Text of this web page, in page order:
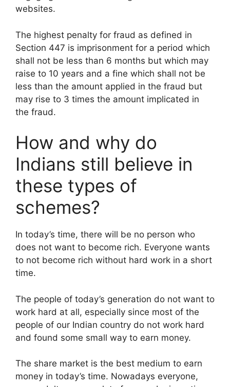
websites.
The highest penalty for fraud as defined in
Section 447 is imprisonment for a period which
shall not be less than 6 months but which may
raise to 10 years and a fine which shall not be
less than the amount applied in the fraud but
may rise to 3 times the amount implicated in
the fraud.
How and why do
Indians still believe in
these types of
schemes?
In today’s time, there will be no person who
does not want to become rich. Everyone wants
to not become rich without hard work in a short
time.
The people of today’s generation do not want to
work hard at all, especially since most of the
people of our Indian country do not work hard
and found some small way to earn money.
The share market is the best medium to earn
money in today’s time. Nowadays everyone,